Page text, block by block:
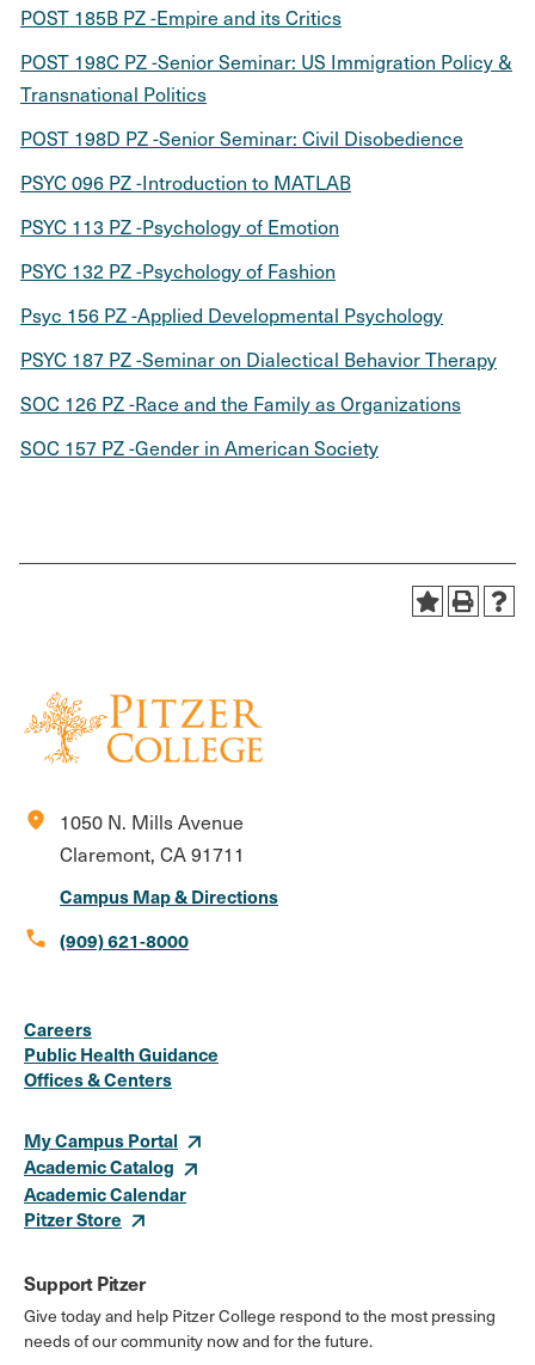
POST 185B PZ -Empire and its Critics
POST 198C PZ -Senior Seminar: US Immigration Policy &
Transnational Politics
POST 198D PZ -Senior Seminar: Civil Disobedience
PSYC 096 PZ -Introduction to MATLAB
PSYC 113 PZ -Psychology of Emotion
PSYC 132 PZ -Psychology of Fashion
Psyc 156 PZ -Applied Developmental Psychology
PSYC 187 PZ -Seminar on Dialectical Behavior Therapy
SOC 126 PZ -Race and the Family as Organizations
SOC 157 PZ -Gender in American Society
location_on
1050 N. Mills Avenue
Claremont, CA 91711
Campus Map & Directions
call (909) 621-8000
Media
Links
Careers
Public Health Guidance
Offices & Centers
My Campus Portal
Academic Catalog
Academic Calendar
Pitzer Store
Support Pitzer
Give today and help Pitzer College respond to the most pressing
needs of our community now and for the future.